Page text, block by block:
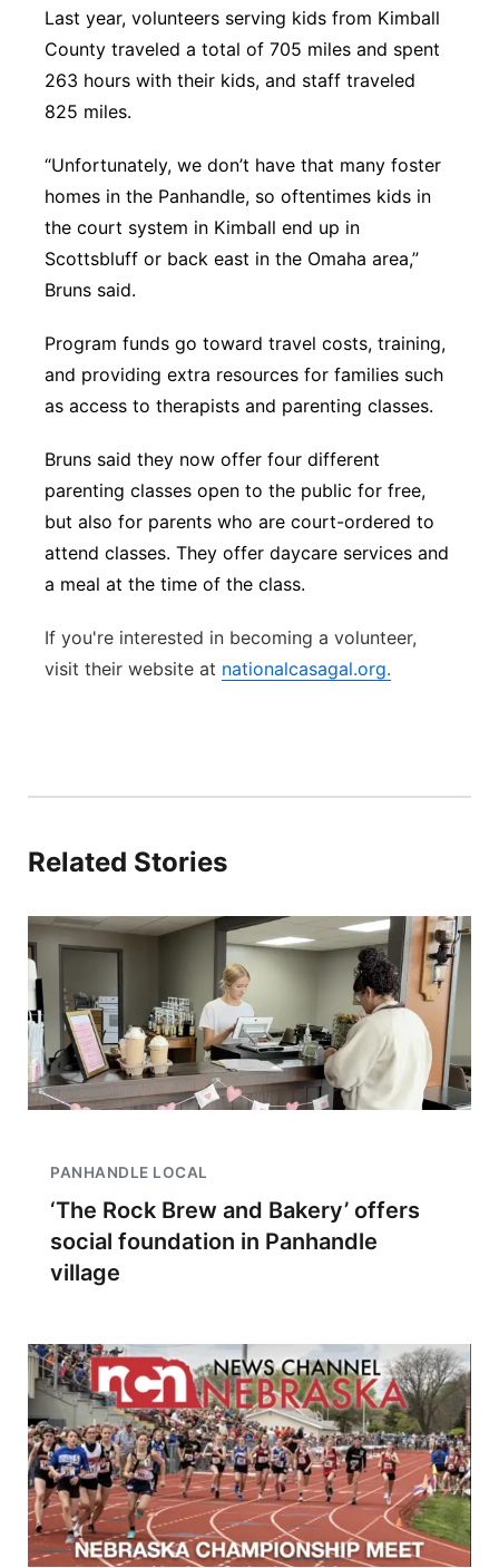
Last year, volunteers serving kids from Kimball
County traveled a total of 705 miles and spent
263 hours with their kids, and staff traveled
825 miles.
“Unfortunately, we don’t have that many foster
homes in the Panhandle, so oftentimes kids in
the court system in Kimball end up in
Scottsbluff or back east in the Omaha area,”
Bruns said.
Program funds go toward travel costs, training,
and providing extra resources for families such
as access to therapists and parenting classes.
Bruns said they now offer four different
parenting classes open to the public for free,
but also for parents who are court-ordered to
attend classes. They offer daycare services and
a meal at the time of the class.
If you're interested in becoming a volunteer,
visit their website at nationalcasagal.org.
Related Stories
PANHANDLE LOCAL
‘The Rock Brew and Bakery’ offers
social foundation in Panhandle
village